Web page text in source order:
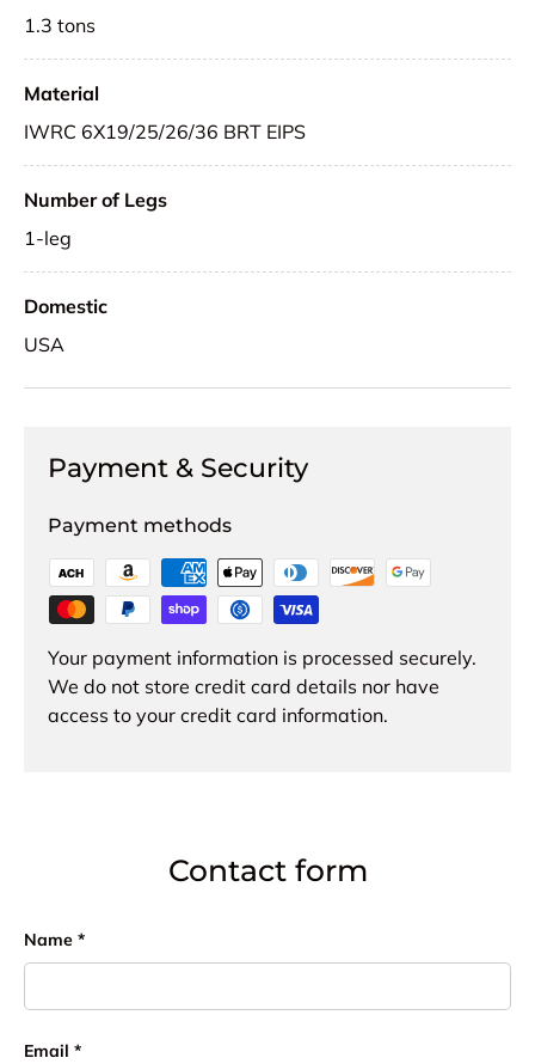
1.3 tons
Material
IWRC 6X19/25/26/36 BRT EIPS
Number of Legs
1-leg
Domestic
USA
Payment & Security
Payment methods
Your payment information is processed securely.
We do not store credit card details nor have
access to your credit card information.
Contact form
Name
Email